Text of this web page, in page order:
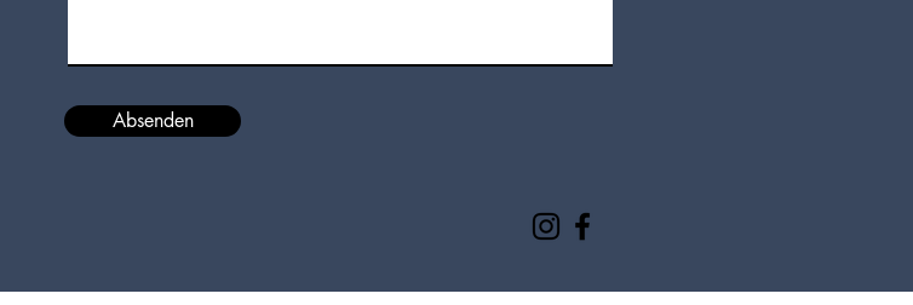
Absenden